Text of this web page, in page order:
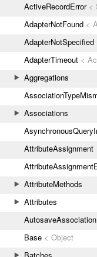
ActiveRecordError<
AdapterNotFound <
AdapterNotSpecified
AdapterTimeout <
Aggregations
Associations
AttributeAssignment
AttributeMethods
Attributes
AutosaveAssociation
Base < Object